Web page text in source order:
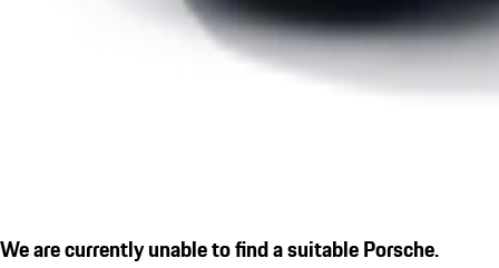
We are currently unable to find a suitable Porsche.